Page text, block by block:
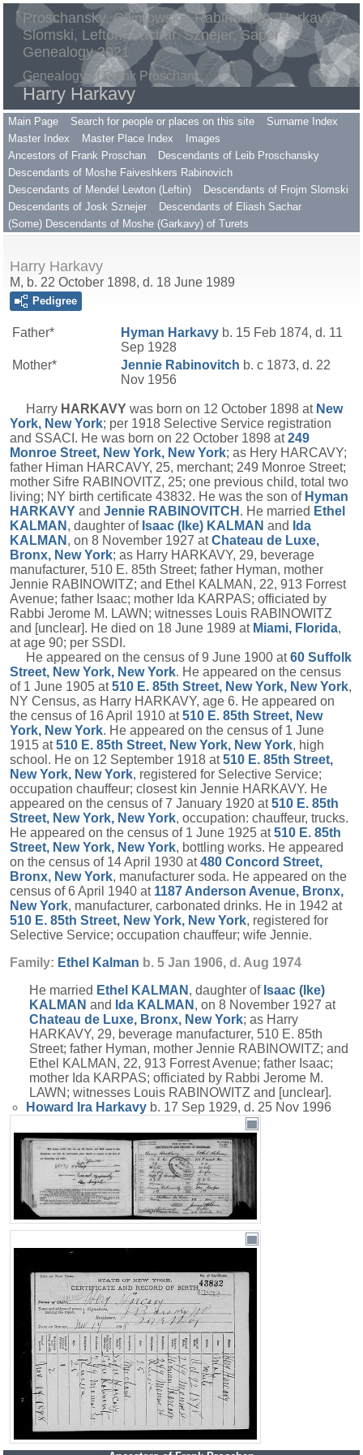
Proschansky, Gilimowsky, Rabinovitch, Harkavy,
Slomski, Lefton, Sachar, Sznejer, Saper
Genealogy 2021
Genealogy of Frank Proschan
Harry Harkavy
Main Page Search for people or places on this site
Surname Index
Master Index
Master Place Index
Images
Ancestors of Frank Proschan
Descendants of Leib Proschansky
Descendants of Moshe Faiveshkers Rabinovich
Descendants of Mendel Lewton (Leftin)
Descendants of Frojm Slomski
Descendants of Josk Sznejer
Descendants of Eliash Sachar
(Some) Descendants of Moshe (Garkavy) of Turets
Harry Harkavy
M, b. 22 October 1898, d. 18 June 1989
Pedigree
Father* Hyman Harkavy b. 15 Feb 1874, d. 11
Sep 1928
Mother*
Jennie Rabinovitch b. c 1873, d. 22
Nov 1956
Harry HARKAVY was born on 12 October 1898 at New
York, New York; per 1918 Selective Service registration
and SSACI. He was born on 22 October 1898 at249
Monroe Street, New York, New York; as Hery HARCAVY;
father Himan HARCAVY, 25, merchant; 249 Monroe Street;
mother Sifre RABINOVITZ, 25; one previous child, total two
living; NY birth certificate 43832. He was the son of Hyman
HARKAVY and Jennie RABINOVITCH . He married Ethel
KALMAN , daughter of Isaac (Ike) KALMAN and Ida
KALMAN , on 8 November 1927 atChateau de Luxe,
Bronx, New York; as Harry HARKAVY, 29, beverage
manufacturer, 510 E. 85th Street; father Hyman, mother
Jennie RABINOWITZ; and Ethel KALMAN, 22, 913 Forrest
Avenue; father Isaac; mother Ida KARPAS; officiated by
Rabbi Jerome M. LAWN; witnesses Louis RABINOWITZ
and [unclear]. He died on 18 June 1989 at Miami, Florida,
at age 90; per SSDI.
He appeared on the census of 9 June 1900 at60 Suffolk
Street, New York, New York. He appeared on the census
of 1 June 1905 at510 E. 85th Street, New York, New York,
NY Census, as Harry HARKAVY, age 6. He appeared on
the census of 16 April 1910 at510 E. 85th Street, New
York, New York. He appeared on the census of 1 June
1915 at510 E. 85th Street, New York, New York, high
school. He on 12 September 1918 at510 E. 85th Street,
New York, New York, registered for Selective Service;
occupation chauffeur; closest kin Jennie HARKAVY. He
appeared on the census of 7 January 1920 at510 E. 85th
Street, New York, New York, occupation: chauffeur, trucks.
He appeared on the census of 1 June 1925 at510 E. 85th
Street, New York, New York, bottling works. He appeared
on the census of 14 April 1930 at480 Concord Street,
Bronx, New York, manufacturer soda. He appeared on the
census of 6 April 1940 at 1187 Anderson Avenue, Bronx,
New York, manufacturer, carbonated drinks. He in 1942 at
510 E. 85th Street, New York, New York, registered for
Selective Service; occupation chauffeur; wife Jennie.
Family: Ethel Kalman b. 5 Jan 1906, d. Aug 1974
He married Ethel KALMAN , daughter of Isaac (Ike)
KALMAN and Ida KALMAN , on 8 November 1927 at
Chateau de Luxe, Bronx, New York; as Harry
HARKAVY, 29, beverage manufacturer, 510 E. 85th
Street; father Hyman, mother Jennie RABINOWITZ; and
Ethel KALMAN, 22, 913 Forrest Avenue; father Isaac;
mother Ida KARPAS; officiated by Rabbi Jerome M.
LAWN; witnesses Louis RABINOWITZ and [unclear].
Howard Ira Harkavy b. 17 Sep 1929, d. 25 Nov 1996